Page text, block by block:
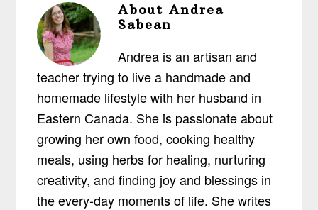
AboutAndrea
Sabean
Andrea is an artisan and
teacher trying to live a handmade and
homemade lifestyle with her husband in
Eastern Canada. She is passionate about
growing her own food, cooking healthy
meals, using herbs for healing, nurturing
creativity, and finding joy and blessings in
the every-day moments of life. She writes